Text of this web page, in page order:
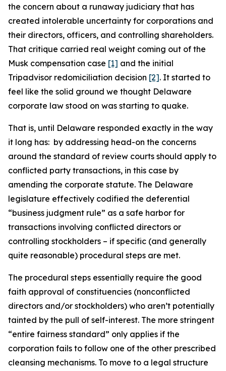
the concern about a runaway judiciary that has
created intolerable uncertainty for corporations and
their directors, officers, and controlling shareholders.
That critique carried real weight coming out of the
Musk compensation case [1] and the initial
Tripadvisor redomiciliation decision [2]. It started to
feel like the solid ground we thought Delaware
corporate law stood on was starting to quake.
That is, until Delaware responded exactly in the way
it long has: by addressing head-on the concerns
around the standard of review courts should apply to
conflicted party transactions, in this case by
amending the corporate statute. The Delaware
legislature effectively codified the deferential
“business judgment rule” as a safe harbor for
transactions involving conflicted directors or
controlling stockholders – if specific (and generally
quite reasonable) procedural steps are met.
The procedural steps essentially require the good
faith approval of constituencies (nonconflicted
directors and/or stockholders) who aren’t potentially
tainted by the pull of self-interest. The more stringent
“entire fairness standard” only applies if the
corporation fails to follow one of the other prescribed
cleansing mechanisms. To move to a legal structure